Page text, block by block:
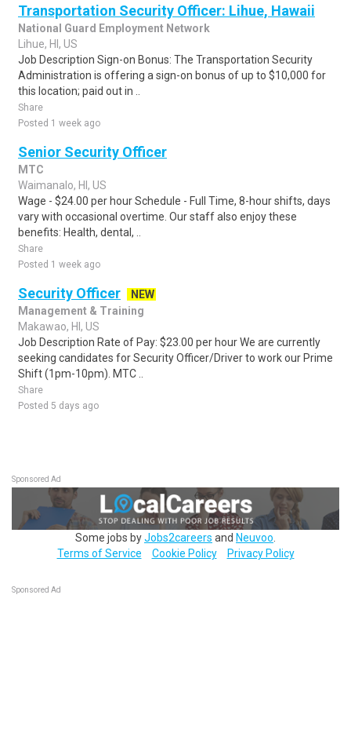
Transportation Security Officer: Lihue, Hawaii
National Guard Employment Network
Lihue, HI, US
Job Description Sign-on Bonus: The Transportation Security
Administration is offering a sign-on bonus of up to $10,000 for
this location; paid out in ..
Share
Posted 1 week ago
Senior Security Officer
MTC
Waimanalo, HI, US
Wage - $24.00 per hour Schedule - Full Time, 8-hour shifts, days
vary with occasional overtime. Our staff also enjoy these
benefits: Health, dental, ..
Share
Posted 1 week ago
Security Officer
NEW
Management & Training
Makawao, HI, US
Job Description Rate of Pay: $23.00 per hour We are currently
seeking candidates for Security Officer/Driver to work our Prime
Shift (1pm-10pm). MTC ..
Share
Posted 5 days ago
Sponsored Ad
Some jobs byJobs2careers and Neuvoo
Terms of Service
Cookie Policy Privacy Policy
Sponsored Ad